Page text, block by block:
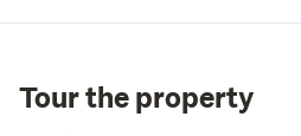
Tour the property